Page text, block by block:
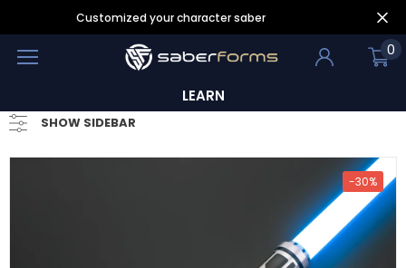
Customized your character saber
0
LEARN
SHOW SIDEBAR
-30%